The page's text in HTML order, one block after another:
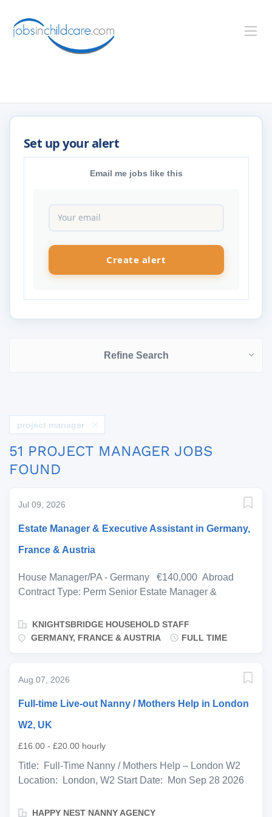
Email me jobs like this
Refine Search
project manager
51 PROJECT MANAGER JOBS
FOUND
Jul 09, 2026
Estate Manager & Executive Assistant in Germany,
France & Austria
House Manager/PA - Germany €140,000 Abroad
Contract Type: Perm Senior Estate Manager &
Austria Relocation Opportunity A distinguished private
principal with residences across Germany, France and
management of a portfolio of luxury homes and provide
opportunity for a polished and resourceful professional
who thrives in an international private-service
organisational skills, discretion, and the ability to
deliver an uncompromising level of service across
multiple properties. Based primarily in Germany during
ensuring the smooth operation of three prestigious
KNIGHTSBRIDGE HOUSEHOLD STAFF
GERMANY, FRANCE & AUSTRIA
FULL TIME
Aug 07, 2026
Full-time Live-out Nanny / Mothers Help in London
W2, UK
£16.00 - £20.00 hourly
Title: Full-Time Nanny / Mothers Help – London W2
Location: London, W2 Start Date: Mon Sep 28 2026
gross per hour, depending on experience and
HAPPY NEST NANNY AGENCY